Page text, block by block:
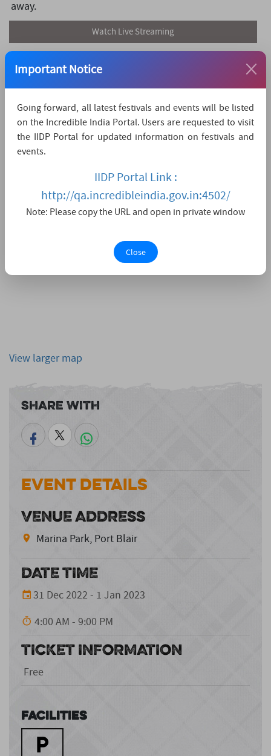
away.
Watch Live Streaming
View larger map
Share With
Event Details
VENUE ADDRESS
Marina Park, Port Blair
DATE TIME
31 Dec 2022 - 1 Jan 2023
4:00 AM - 9:00 PM
TICKET INFORMATION
Free
Facilities
Important Notice
Going forward, all latest festivals and events will be listed
on the Incredible India Portal. Users are requested to visit
the IIDP Portal for updated information on festivals and
events.
IIDP Portal Link :
http://qa.incredibleindia.gov.in:4502/
Note: Please copy the URL and open in private window
Close